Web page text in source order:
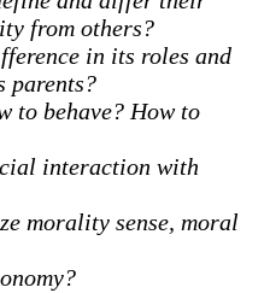
from others?
in its roles and
parents?
to behave? How to
interaction with
morality sense, moral